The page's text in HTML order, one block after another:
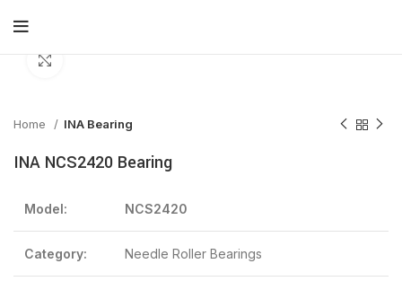
Home INA Bearing
INA NCS2420 Bearing
Model: NCS2420
Category: Needle Roller Bearings